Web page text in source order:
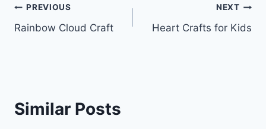
Post
navigation
PREVIOUS
Rainbow Cloud Craft
NEXT
Heart Crafts for Kids
Similar Posts